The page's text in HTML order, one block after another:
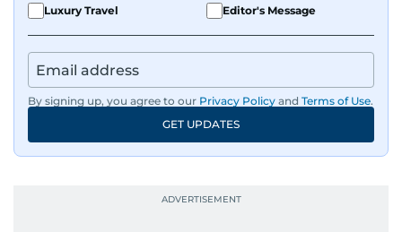
Luxury Travel
Editor's Message
By signing up, you agree to our Privacy Policy and Terms of Use.
GET UPDATES